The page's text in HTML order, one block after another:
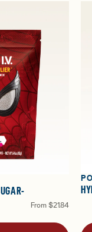
From $21.84